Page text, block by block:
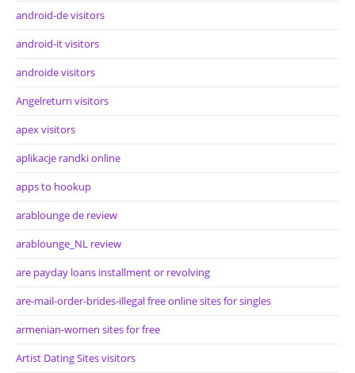
android-de visitors
android-it visitors
androide visitors
Angelreturn visitors
apex visitors
aplikacje randki online
apps to hookup
arablounge de review
arablounge_NL review
are payday loans installment or revolving
are-mail-order-brides-illegal free online sites for singles
armenian-women sites for free
Artist Dating Sites visitors